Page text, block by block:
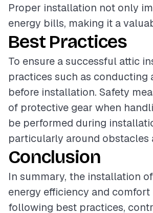
Proper installation not only
energy bills, making it a
Best Practices
To ensure a successful attic
practices such as
before installation. Safety
of protective gear when
be performed during
particularly around obstacles
Conclusion
In summary, the installation
energy efficiency and
following best practices,